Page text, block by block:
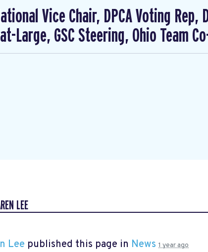
Vice Chair, DPCA Voting Rep,
Large, GSC Steering, Ohio Team
LEE
Lee published this page in News 1 year ago